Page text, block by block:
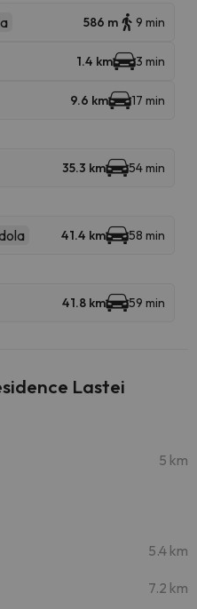
586 m 9 min
1.4 km 3 min
9.6 km 17 min
35.3 km 54 min
41.4 km 58 min
41.8 km 59 min
Lastei
5 km
5.4 km
7.2 km